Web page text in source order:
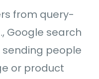
from query-
Google search
people
or product